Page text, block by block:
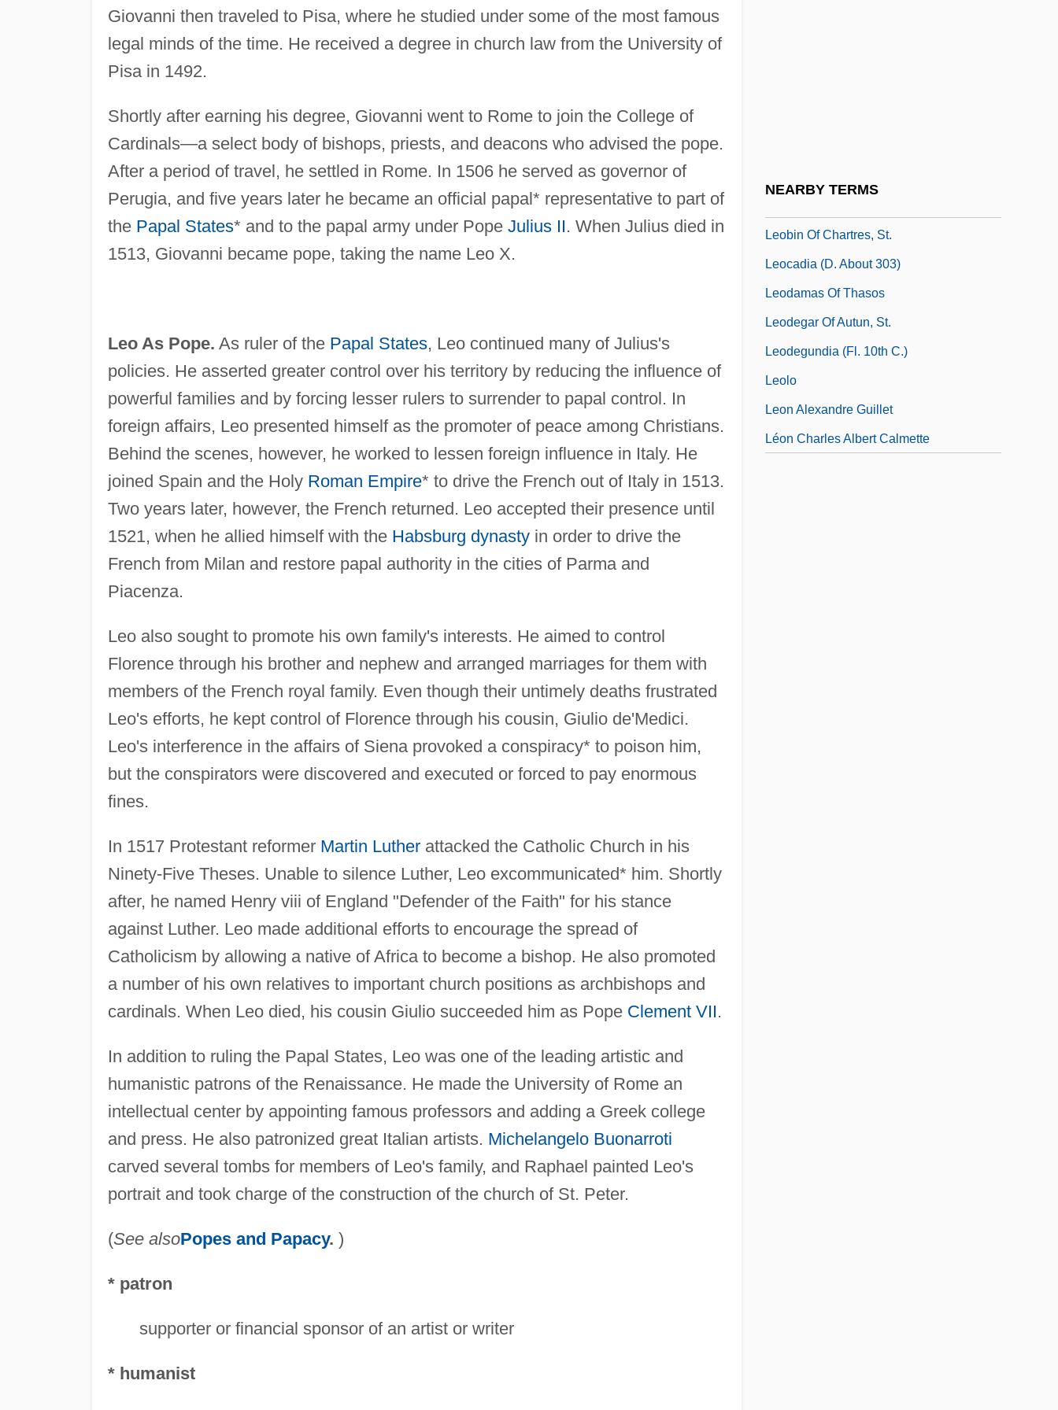
Giovanni then traveled to Pisa, where he studied under some of the most famous
legal minds of the time. He received a degree in church law from the University of
Pisa in 1492.
Shortly after earning his degree, Giovanni went to Rome to join the College of
Cardinals—a select body of bishops, priests, and deacons who advised the pope.
After a period of travel, he settled in Rome. In 1506 he served as governor of
Perugia, and five years later he became an official papal* representative to part of
the Papal States* and to the papal army under Pope Julius II. When Julius died in
1513, Giovanni became pope, taking the name Leo X.
Leo As Pope. As ruler of the Papal States, Leo continued many of Julius's
policies. He asserted greater control over his territory by reducing the influence of
powerful families and by forcing lesser rulers to surrender to papal control. In
foreign affairs, Leo presented himself as the promoter of peace among Christians.
Behind the scenes, however, he worked to lessen foreign influence in Italy. He
joined Spain and the Holy Roman Empire* to drive the French out of Italy in 1513.
Two years later, however, the French returned. Leo accepted their presence until
1521, when he allied himself with the Habsburg dynastyin order to drive the
French from Milan and restore papal authority in the cities of Parma and
Piacenza.
Leo also sought to promote his own family's interests. He aimed to control
Florence through his brother and nephew and arranged marriages for them with
members of the French royal family. Even though their untimely deaths frustrated
Leo's efforts, he kept control of Florence through his cousin, Giulio de'Medici.
Leo's interference in the affairs of Siena provoked a conspiracy* to poison him,
but the conspirators were discovered and executed or forced to pay enormous
fines.
In 1517 Protestant reformer Martin Lutherattacked the Catholic Church in his
Ninety-Five Theses. Unable to silence Luther, Leo excommunicated* him. Shortly
after, he named Henry viii of England "Defender of the Faith" for his stance
against Luther. Leo made additional efforts to encourage the spread of
Catholicism by allowing a native of Africa to become a bishop. He also promoted
a number of his own relatives to important church positions as archbishops and
cardinals. When Leo died, his cousin Giulio succeeded him as Pope Clement VII.
In addition to ruling the Papal States, Leo was one of the leading artistic and
humanistic patrons of the Renaissance. He made the University of Rome an
intellectual center by appointing famous professors and adding a Greek college
and press. He also patronized great Italian artists. Michelangelo Buonarroti
carved several tombs for members of Leo's family, and Raphael painted Leo's
portrait and took charge of the construction of the church of St. Peter.
(See alsoPopes and Papacy. )
* patron
supporter or financial sponsor of an artist or writer
* humanist
NEARBY TERMS
Leobin Of Chartres, St.
Leocadia (d. About 303)
Leodamas Of Thasos
Leodegar Of Autun, St.
Leodegundia (fl. 10th C.)
Leolo
Leon Alexandre Guillet
Léon Charles Albert Calmette